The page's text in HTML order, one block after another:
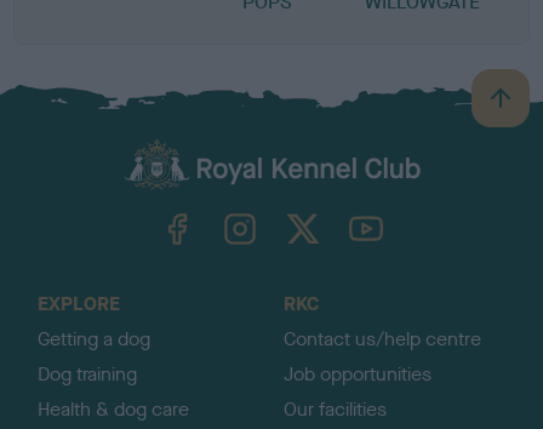
B
a
TheKennelClubUK on YouTube
EXPLORE
Getting a dog
Dog training
Health & dog care
RKC
Contact us/help centre
Job opportunities
Our facilities